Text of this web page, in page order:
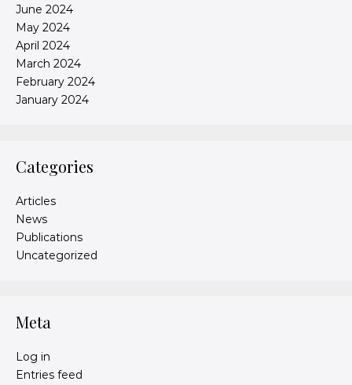
June 2024
May 2024
April 2024
March 2024
February 2024
January 2024
Categories
Articles
News
Publications
Uncategorized
Meta
Log in
Entries feed